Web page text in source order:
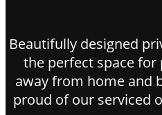
Beautifully designed
the perfect space
away from home and
proud of our serviced